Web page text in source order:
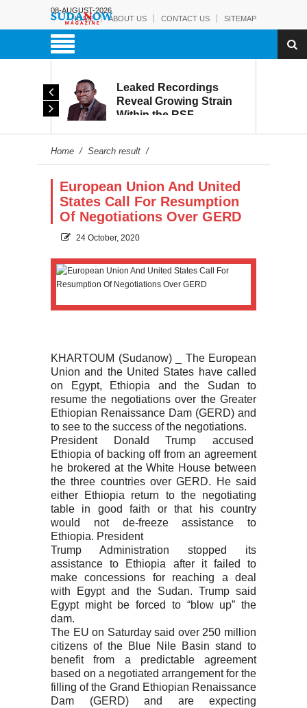
08-AUGUST-2026
HOME
ABOUT US CONTACT US SITEMAP
Leaked Recordings
Reveal Growing Strain
Within the RSF
Home / Search result /
European Union And United
States Call For Resumption
Of Negotiations Over GERD
24 October, 2020
KHARTOUM (Sudanow) _ The European
Union and the United States have called
on Egypt, Ethiopia and the Sudan to
resume the negotiations over the Greater
Ethiopian Renaissance Dam (GERD) and
to see to the success of the negotiations.
President Donald Trump accused
Ethiopia of backing off from an agreement
he brokered at the White House between
the three countries over GERD. He said
either Ethiopia return to the negotiating
table in good faith or that his country
would not de-freeze assistance to
Ethiopia. President
Trump Administration stopped its
assistance to Ethiopia after it failed to
make concessions for reaching a deal
with Egypt and the Sudan. Trump said
Egypt might be forced to “blow up” the
dam.
The EU on Saturday said over 250 million
citizens of the Blue Nile Basin stand to
benefit from a predictable agreement
based on a negotiated arrangement for the
filling of the Grand Ethiopian Renaissance
Dam (GERD) and are expecting